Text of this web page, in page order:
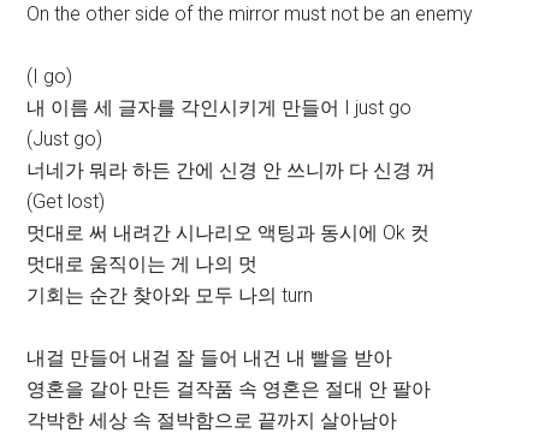
On the other side of the mirror must not be an enemy
(I go)
내 이름 세 글자를 각인시키게 만들어 I just go
(Just go)
너네가 뭐라 하든 간에 신경 안 쓰니까 다 신경 꺼
(Get lost)
멋대로 써 내려간 시나리오 액팅과 동시에 Ok 컷
멋대로 움직이는 게 나의 멋
기회는 순간 찾아와 모두 나의 turn
내걸 만들어 내걸 잘 들어 내건 내 빨을 받아
영혼을 갈아 만든 걸작품 속 영혼은 절대 안 팔아
각박한 세상 속 절박함으로 끝까지 살아남아